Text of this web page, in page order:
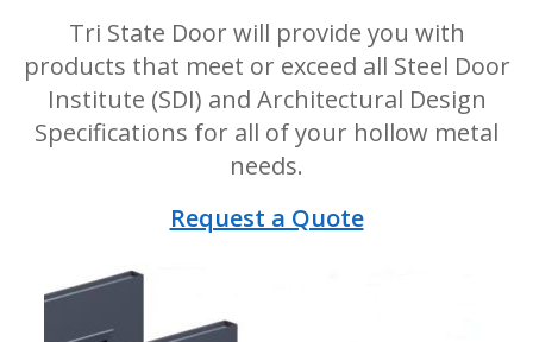
Tri State Door will provide you with
products that meet or exceed all Steel Door
Institute (SDI) and Architectural Design
Specifications for all of your hollow metal
needs.
Request a Quote